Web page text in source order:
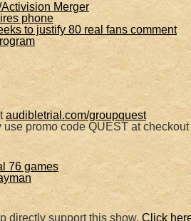
Merger
phone
to justify 80 real fans comment
audibletrial.com/groupquest
use promo code QUEST at checkout
76 games
directly support this show. Click